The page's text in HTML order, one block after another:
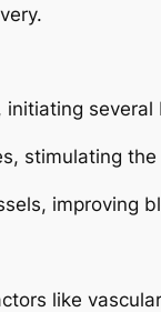
several
stimulating the
improving
like